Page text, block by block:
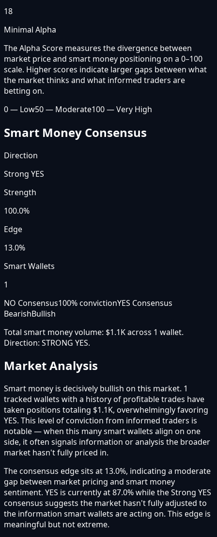
18
Minimal Alpha
The Alpha Score measures the divergence between
market price and smart money positioning on a 0–100
scale. Higher scores indicate larger gaps between what
the market thinks and what informed traders are
betting on.
0 — Low50 — Moderate100 — Very High
Smart Money Consensus
Direction
Strong YES
Strength
100.0%
Edge
13.0%
Smart Wallets
1
NO Consensus100% convictionYES Consensus
BearishBullish
Total smart money volume: $1.1Kacross 1 wallet.
Direction: STRONG YES.
Market Analysis
Smart money is decisively bullish on this market. 1
tracked wallets with a history of profitable trades have
taken positions totaling $1.1K, overwhelmingly favoring
YES. This level of conviction from informed traders is
notable — when this many smart wallets align on one
side, it often signals information or analysis the broader
market hasn't fully priced in.
The consensus edge sits at 13.0%, indicating a moderate
gap between market pricing and smart money
sentiment. YES is currently at 87.0% while the Strong YES
consensus suggests the market hasn't fully adjusted to
the information smart wallets are acting on. This edge is
meaningful but not extreme.